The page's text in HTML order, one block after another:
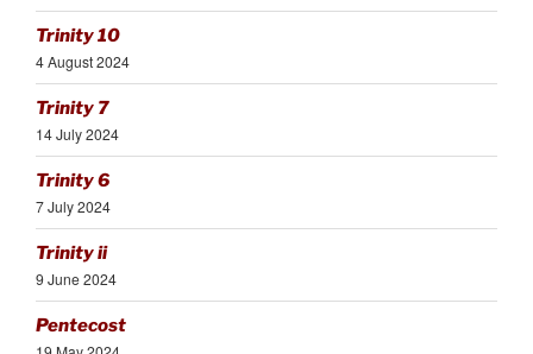
Trinity 10
4 August 2024
Trinity 7
14 July 2024
Trinity 6
7 July 2024
Trinity ii
9 June 2024
Pentecost